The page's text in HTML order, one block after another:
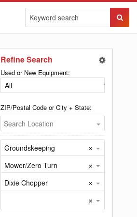
Refine Search
Used or New Equipment:
ZIP/Postal Code or City + State:
Search Location
Groundskeeping ×
Mower/Zero Turn ×
Dixie Chopper
×
×